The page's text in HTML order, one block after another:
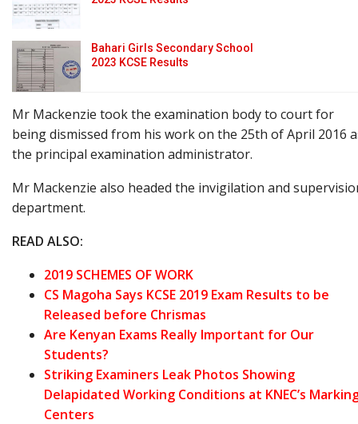
Bahari Girls Secondary School
2023 KCSE Results
Mr Mackenzie took the examination body to court for
being dismissed from his work on the 25th of April 2016
the principal examination administrator.
Mr Mackenzie also headed the invigilation and
department.
READ ALSO:
2019 SCHEMES OF WORK
CS Magoha Says KCSE 2019 Exam Results to be
Released before Chrismas
Are Kenyan Exams Really Important for Our
Students?
Striking Examiners Leak Photos Showing
Delapidated Working Conditions at KNEC’s
Centers